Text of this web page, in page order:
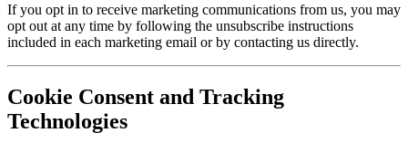
If you opt in to receive marketing communications from us, you may
opt out at any time by following the unsubscribe instructions
included in each marketing email or by contacting us directly.
Cookie Consent and Tracking
Technologies